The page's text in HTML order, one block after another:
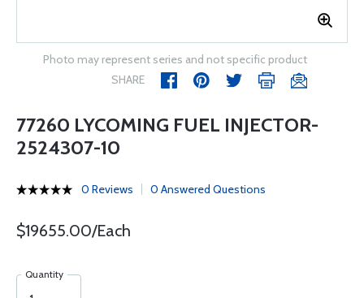
Photo may represent series and not specific product
SHARE
77260 LYCOMING FUEL INJECTOR-
2524307-10
0 Reviews 0 Answered Questions
$19655.00/Each
Quantity